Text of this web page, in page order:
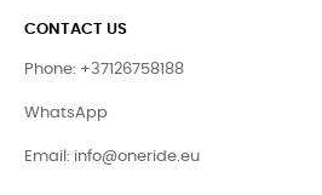
CONTACT US
Phone: +37126758188
WhatsApp
Email: info@oneride.eu